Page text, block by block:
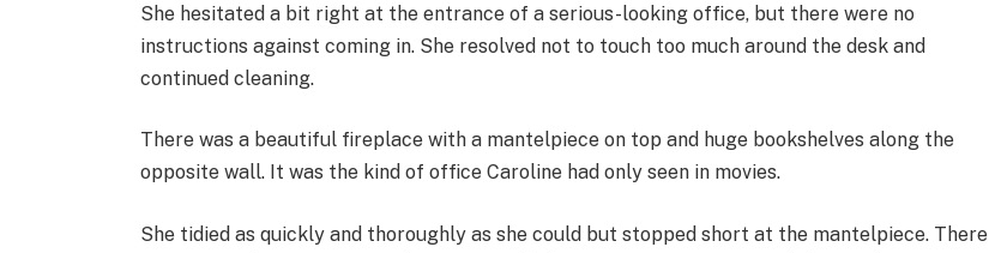
She hesitated a bit right at the entrance of a serious-looking office, but there were no
instructions against coming in. She resolved not to touch too much around the desk and
continued cleaning.
There was a beautiful fireplace with a mantelpiece on top and huge bookshelves along the
opposite wall. It was the kind of office Caroline had only seen in movies.
She tidied as quickly and thoroughly as she could but stopped short at the mantelpiece. There